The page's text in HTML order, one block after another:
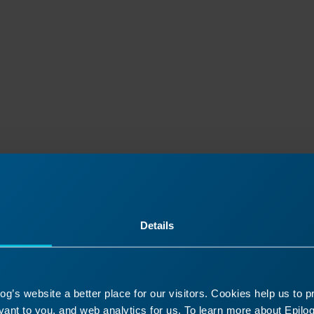
Details
website a better place for our visitors. Cookies help us to
to you, and web analytics for us. To learn more about
Your Laser